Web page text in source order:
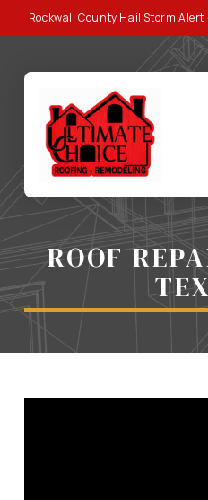
to
to
navigation
Rockwall County Hail Storm
ROOF